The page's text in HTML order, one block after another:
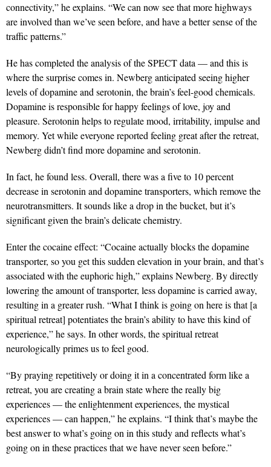
connectivity,” he explains. “We can now see that more highways
are involved than we’ve seen before, and have a better sense of the
traffic patterns.”
He has completed the analysis of the SPECT data — and this is
where the surprise comes in. Newberg anticipated seeing higher
levels of dopamine and serotonin, the brain’s feel-good chemicals.
Dopamine is responsible for happy feelings of love, joy and
pleasure. Serotonin helps to regulate mood, irritability, impulse and
memory. Yet while everyone reported feeling great after the retreat,
Newberg didn’t find more dopamine and serotonin.
In fact, he found less. Overall, there was a five to 10 percent
decrease in serotonin and dopamine transporters, which remove the
neurotransmitters. It sounds like a drop in the bucket, but it’s
significant given the brain’s delicate chemistry.
Enter the cocaine effect: “Cocaine actually blocks the dopamine
transporter, so you get this sudden elevation in your brain, and that’s
associated with the euphoric high,” explains Newberg. By directly
lowering the amount of transporter, less dopamine is carried away,
resulting in a greater rush. “What I think is going on here is that [a
spiritual retreat] potentiates the brain’s ability to have this kind of
experience,” he says. In other words, the spiritual retreat
neurologically primes us to feel good.
“By praying repetitively or doing it in a concentrated form like a
retreat, you are creating a brain state where the really big
experiences — the enlightenment experiences, the mystical
experiences — can happen,” he explains. “I think that’s maybe the
best answer to what’s going on in this study and reflects what’s
going on in these practices that we have never seen before.”